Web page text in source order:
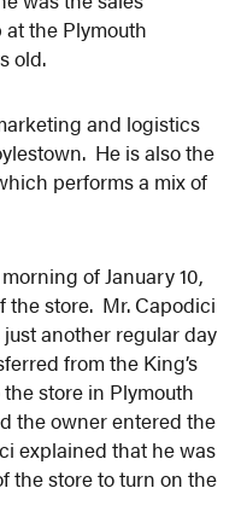
at the Plymouth
old.
and logistics
He is also the
performs a mix of
of January 10,
the store. Mr. Capodici
another regular day
from the King’s
store in Plymouth
the owner entered the
explained that he was
the store to turn on the